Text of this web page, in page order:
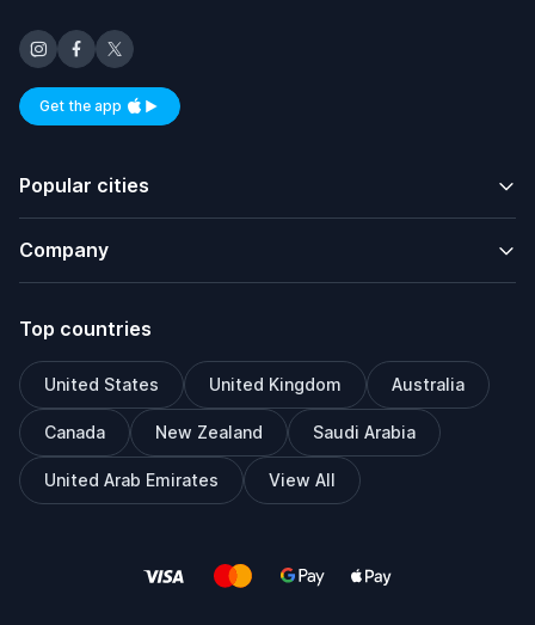
Get the appAvailable on iOS and Android
Popular cities
Company
Top countries
United States United Kingdom Australia
Canada New Zealand Saudi Arabia
United Arab Emirates View All